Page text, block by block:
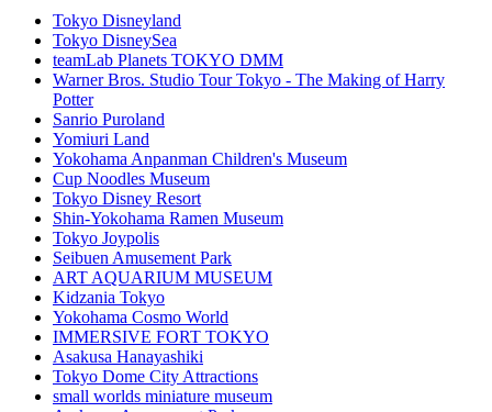
Tokyo Disneyland
Tokyo DisneySea
teamLab Planets TOKYO DMM
Warner Bros. Studio Tour Tokyo - The Making of Harry
Potter
Sanrio Puroland
Yomiuri Land
Yokohama Anpanman Children's Museum
Cup Noodles Museum
Tokyo Disney Resort
Shin-Yokohama Ramen Museum
Tokyo Joypolis
Seibuen Amusement Park
ART AQUARIUM MUSEUM
Kidzania Tokyo
Yokohama Cosmo World
IMMERSIVE FORT TOKYO
Asakusa Hanayashiki
Tokyo Dome City Attractions
small worlds miniature museum